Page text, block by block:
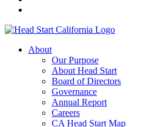
About
Our Purpose
About Head Start
Board of Directors
Governance
Annual Report
Careers
CA Head Start Map